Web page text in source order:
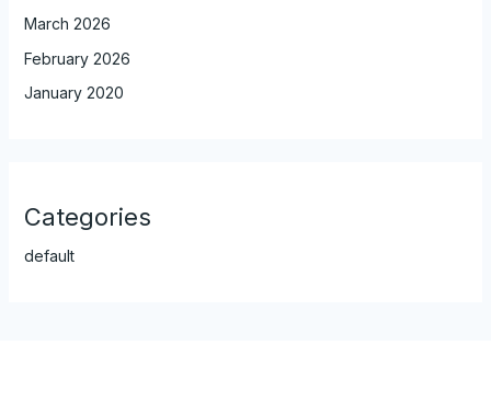
March 2026
February 2026
January 2020
Categories
default